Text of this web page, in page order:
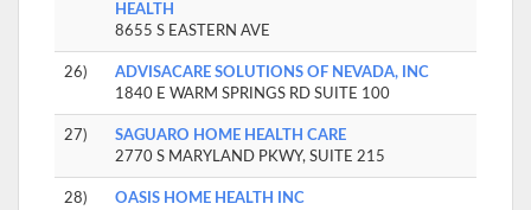
HEALTH
8655 S EASTERN AVE
26)
ADVISACARE SOLUTIONS OF NEVADA, INC
1840 E WARM SPRINGS RD SUITE 100
27)
SAGUARO HOME HEALTH CARE
2770 S MARYLAND PKWY, SUITE 215
28)
OASIS HOME HEALTH INC